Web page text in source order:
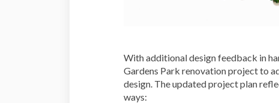
With additional design feedback in
Gardens Park renovation project to
design. The updated project plan
ways: